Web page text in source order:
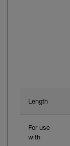
Length
For use
with